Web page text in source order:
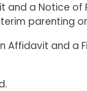
a Notice of
parenting
Affidavit and a